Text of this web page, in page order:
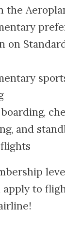
the
on
and
apply to